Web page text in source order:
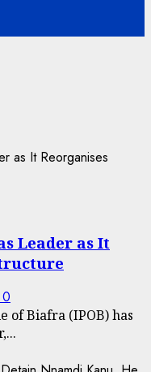
Leader as It
0
of Biafra (IPOB) has